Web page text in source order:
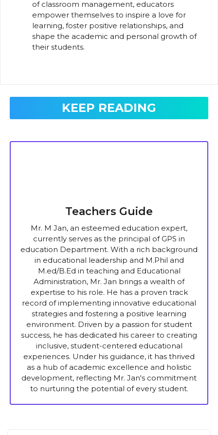
of classroom management, educators
empower themselves to inspire a love for
learning, foster positive relationships, and
shape the academic and personal growth of
their students.
KEEP READING
Teachers Guide
Mr. M Jan, an esteemed education expert,
currently serves as the principal of GPS in
education Department. With a rich background
in educational leadership and M.Phil and
M.ed/B.Ed in teaching and Educational
Administration, Mr. Jan brings a wealth of
expertise to his role. He has a proven track
record of implementing innovative educational
strategies and fostering a positive learning
environment. Driven by a passion for student
success, he has dedicated his career to creating
inclusive, student-centered educational
experiences. Under his guidance, it has thrived
as a hub of academic excellence and holistic
development, reflecting Mr. Jan's commitment
to nurturing the potential of every student.